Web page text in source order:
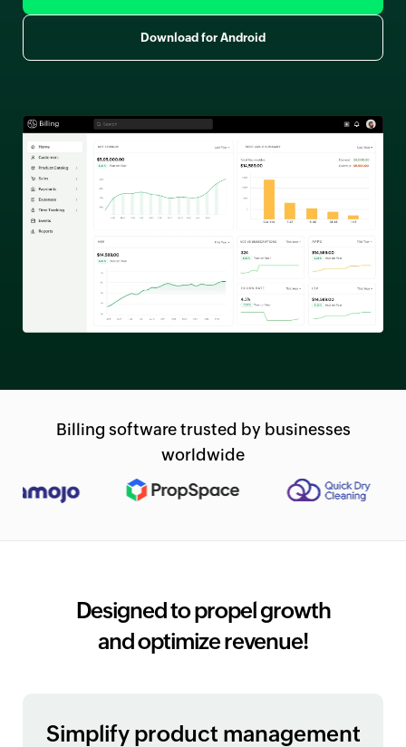
Download for Android
Billing software trusted by businesses
worldwide
Designed to propel growth
and optimize revenue!
Simplify product management